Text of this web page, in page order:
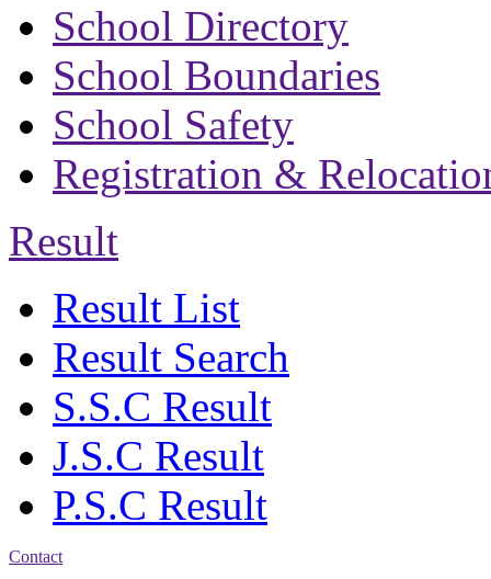
School Directory
School Boundaries
School Safety
Registration &
Result
Result List
Result Search
S.S.C Result
J.S.C Result
P.S.C Result
Contact